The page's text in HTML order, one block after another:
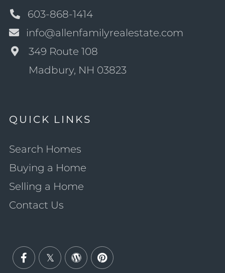
603-868-1414
info@allenfamilyrealestate.com
349 Route 108
Madbury, NH 03823
QUICK LINKS
Search Homes
Buying a Home
Selling a Home
Contact Us